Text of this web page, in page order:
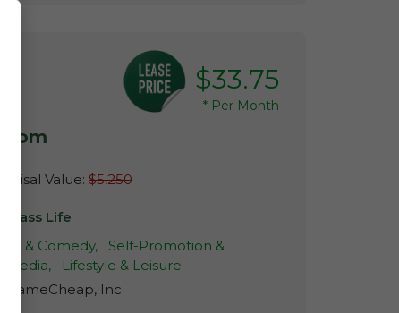
$33.75
* Per Month
Value:$5,250
Life
& Comedy,
Self-Promotion &
Media,
Lifestyle & Leisure
NameCheap, Inc